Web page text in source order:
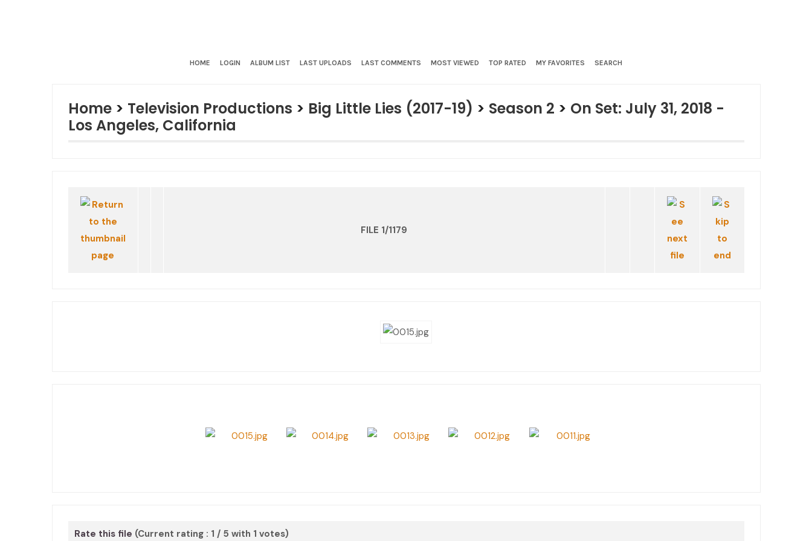
HOME LOGIN ALBUM LIST LAST UPLOADS LAST COMMENTS MOST VIEWED TOP RATED MY FAVORITES SEARCH
Home> Television Productions > Big Little Lies (2017-19) > Season 2 > On Set: July 31, 2018 -
Los Angeles, California
FILE 1/1179
Rate this file (Current rating : 1 / 5 with 1 votes)